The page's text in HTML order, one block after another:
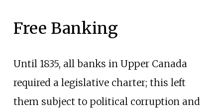
Free Banking
Until 1835, all banks in Upper Canada
required a legislative charter; this left
them subject to political corruption and